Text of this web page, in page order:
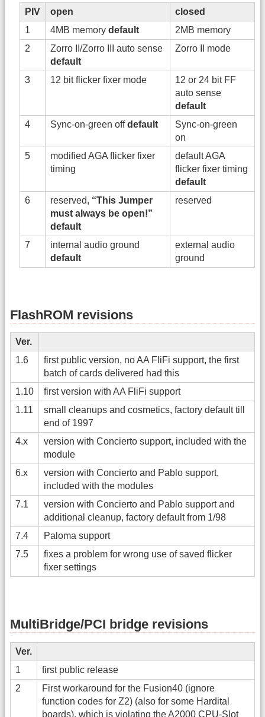
PIV open
closed
1
4MB memory default
2MB memory
2
Zorro II/Zorro III auto sense
default
Zorro II mode
3 12 bit flicker fixer mode
12 or 24 bit FF
auto sense
default
4
Sync-on-green offdefault
Sync-on-green
on
5
modified AGA flicker fixer
timing
default AGA
flicker fixer timing
default
6
reserved, “This Jumper
must always be open!”
default
reserved
7
internal audio ground
default
external audio
ground
FlashROM revisions
Ver.
1.6
first public version, no AA FliFi support, the first
batch of cards delivered had this
1.10
first version with AA FliFi support
1.11
small cleanups and cosmetics, factory default till
end of 1997
4.x
version with Concierto support, included with the
module
6.x
version with Concierto and Pablo support,
included with the modules
7.1
version with Concierto and Pablo support and
additional cleanup, factory default from 1/98
7.4
Paloma support
7.5
fixes a problem for wrong use of saved flicker
fixer settings
MultiBridge/PCI bridge revisions
Ver.
1
first public release
2
First workaround for the Fusion40 (ignore
function codes for Z2) (also for some Hardital
boards), which is violating the A2000 CPU-Slot